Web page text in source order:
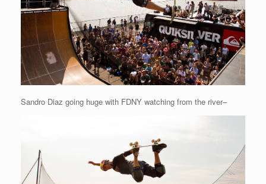
Sandro Diaz going huge with FDNY watching from the river–